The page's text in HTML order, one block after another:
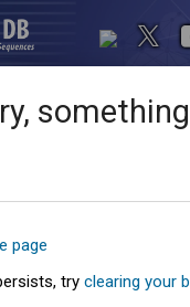
page
try clearing your